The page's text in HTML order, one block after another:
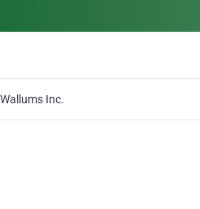
Wallums Inc.